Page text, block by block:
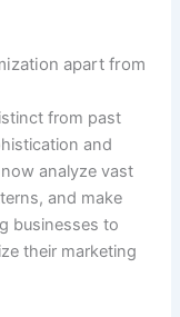
apart from
from past
and
analyze vast
and make
businesses to
their marketing